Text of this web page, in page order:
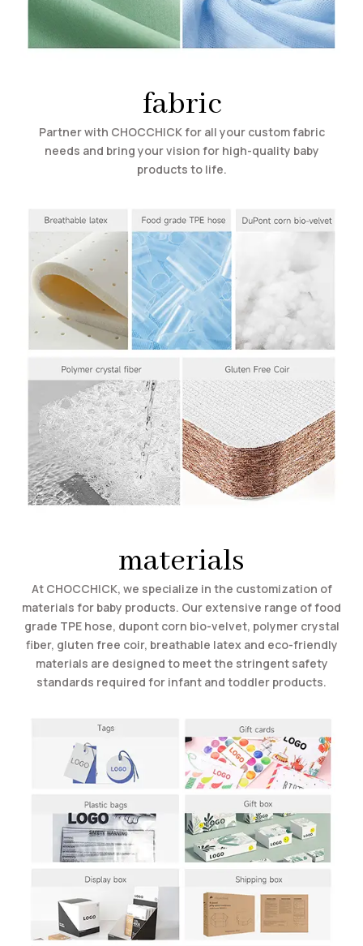
fabric
Partner with CHOCCHICK for all your custom fabric
needs and bring your vision for high-quality baby
products to life.
materials
At CHOCCHICK, we specialize in the customization of
materials for baby products. Our extensive range of food
grade TPE hose, dupont corn bio-velvet, polymer crystal
fiber, gluten free coir, breathable latex and eco-friendly
materials are designed to meet the stringent safety
standards required for infant and toddler products.